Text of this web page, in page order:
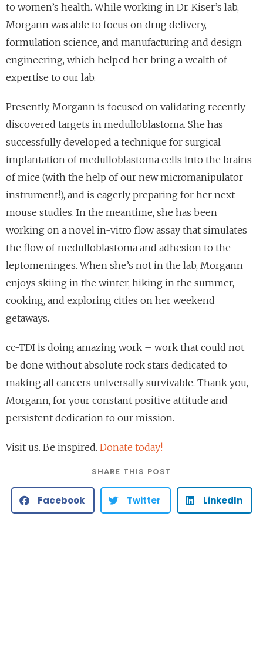
to women’s health. While working in Dr. Kiser’s lab,
Morgann was able to focus on drug delivery,
formulation science, and manufacturing and design
engineering, which helped her bring a wealth of
expertise to our lab.
Presently, Morgann is focused on validating recently
discovered targets in medulloblastoma. She has
successfully developed a technique for surgical
implantation of medulloblastoma cells into the brains
of mice (with the help of our new micromanipulator
instrument!), and is eagerly preparing for her next
mouse studies. In the meantime, she has been
working on a novel in-vitro flow assay that simulates
the flow of medulloblastoma and adhesion to the
leptomeninges. When she’s not in the lab, Morgann
enjoys skiing in the winter, hiking in the summer,
cooking, and exploring cities on her weekend
getaways.
cc-TDI is doing amazing work – work that could not
be done without absolute rock stars dedicated to
making all cancers universally survivable. Thank you,
Morgann, for your constant positive attitude and
persistent dedication to our mission.
Visit us. Be inspired. Donate today!
SHARE THIS POST
Facebook Twitter LinkedIn